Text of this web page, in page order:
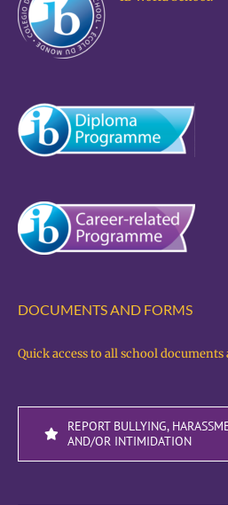
DOCUMENTS AND FORMS
Quick access to all school
REPORT BULLYING,
AND/OR INTIMIDATION